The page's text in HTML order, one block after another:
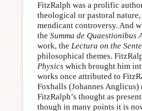
FitzRalph was a prolific
theological or pastoral
mendicant controversy. And
the Summa de Quaestionibus
work, the Lectura on the
philosophical themes.
Physics which brought him
works once attributed to
Foxhalls (Johannes
FitzRalph’s thought as
though in many points it is